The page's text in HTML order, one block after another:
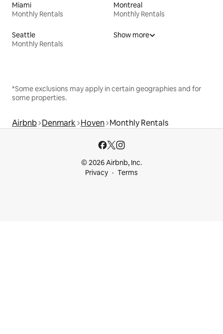
Miami
Monthly Rentals
Montreal
Monthly Rentals
Seattle
Monthly Rentals
Show more
*Some exclusions may apply in certain geographies and for
some properties.
Airbnb Denmark Hoven Monthly Rentals
© 2026 Airbnb, Inc.
Privacy
Terms